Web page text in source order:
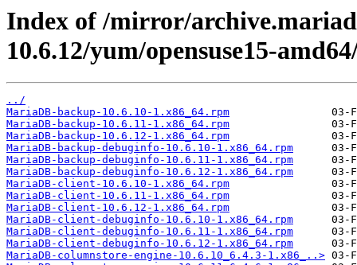
Index of /mirror/
10.6.12/yum/opensuse15-
../
MariaDB-backup-10.6.10-1.x86_64.rpm
MariaDB-backup-10.6.11-1.x86_64.rpm
MariaDB-backup-10.6.12-1.x86_64.rpm
MariaDB-backup-debuginfo-10.6.10-1.x86_64.rpm
MariaDB-backup-debuginfo-10.6.11-1.x86_64.rpm
MariaDB-backup-debuginfo-10.6.12-1.x86_64.rpm
MariaDB-client-10.6.10-1.x86_64.rpm
MariaDB-client-10.6.11-1.x86_64.rpm
MariaDB-client-10.6.12-1.x86_64.rpm
MariaDB-client-debuginfo-10.6.10-1.x86_64.rpm
MariaDB-client-debuginfo-10.6.11-1.x86_64.rpm
MariaDB-client-debuginfo-10.6.12-1.x86_64.rpm
MariaDB-columnstore-engine-10.6.10_6.4.3-1.x86_..>